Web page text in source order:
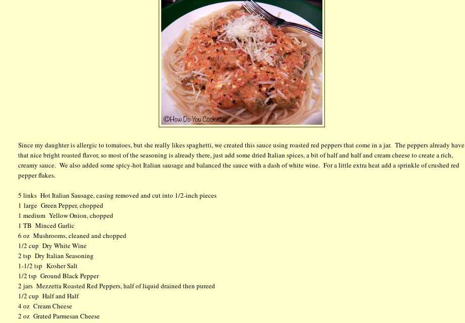
Since my daughter is allergic to tomatoes, but she really likes spaghetti, we created this sauce using roasted red peppers that come in a jar. The peppers already have
that nice bright roasted flavor, so most of the seasoning is already there, just add some dried Italian spices, a bit of half and half and cream cheese to create a rich,
creamy sauce. We also added some spicy-hot Italian sausage and balanced the sauce with a dash of white wine. For a little extra heat add a sprinkle of crushed red
pepper flakes.
5 links Hot Italian Sausage, casing removed and cut into 1/2-inch pieces
1 large Green Pepper, chopped
1 medium Yellow Onion, chopped
1 TB Minced Garlic
6 oz Mushrooms, cleaned and chopped
1/2 cup Dry White Wine
2 tsp Dry Italian Seasoning
1-1/2 tsp Kosher Salt
1/2 tsp Ground Black Pepper
2 jars Mezzetta Roasted Red Peppers, half of liquid drained then pureed
1/2 cup Half and Half
4 oz Cream Cheese
2 oz Grated Parmesan Cheese